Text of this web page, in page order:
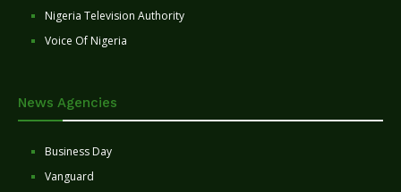
Nigeria Television Authority
Voice Of Nigeria
News Agencies
Business Day
Vanguard